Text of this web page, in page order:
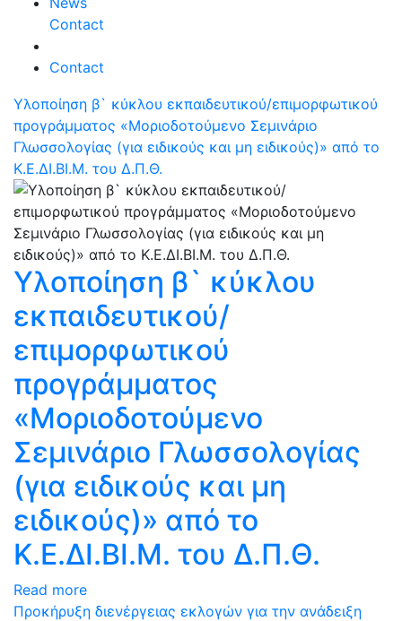
Contact
Contact
Υλοποίηση β` κύκλου εκπαιδευτικού/επιμορφωτικού
προγράμματος «Μοριοδοτούμενο Σεμινάριο
Γλωσσολογίας (για ειδικούς και μη ειδικούς)» από το
Κ.Ε.ΔΙ.ΒΙ.Μ. του Δ.Π.Θ.
Υλοποίηση β` κύκλου
εκπαιδευτικού/
επιμορφωτικού
προγράμματος
«Μοριοδοτούμενο
Σεμινάριο Γλωσσολογίας
(για ειδικούς και μη
ειδικούς)» από το
Κ.Ε.ΔΙ.ΒΙ.Μ. του Δ.Π.Θ.
Read more
Προκήρυξη διενέργειας εκλογών για την ανάδειξη